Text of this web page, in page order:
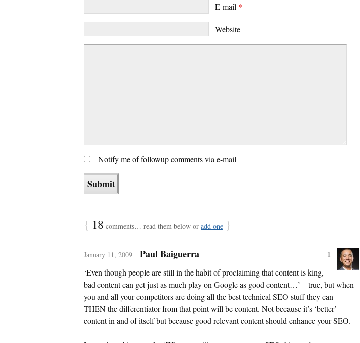
E-mail *
Website
Notify me of followup comments via e-mail
{ 18 comments… read them below or add one }
January 11, 2009 Paul Baiguerra
1
‘Even though people are still in the habit of proclaiming that content is king,
bad content can get just as much play on Google as good content…’ – true, but when
you and all your competitors are doing all the best technical SEO stuff they can
THEN the differentiator from that point will be content. Not because it’s ‘better’
content in and of itself but because good relevant content should enhance your SEO.